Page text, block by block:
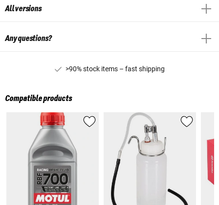
All versions
Any questions?
>90% stock items – fast shipping
Compatible products